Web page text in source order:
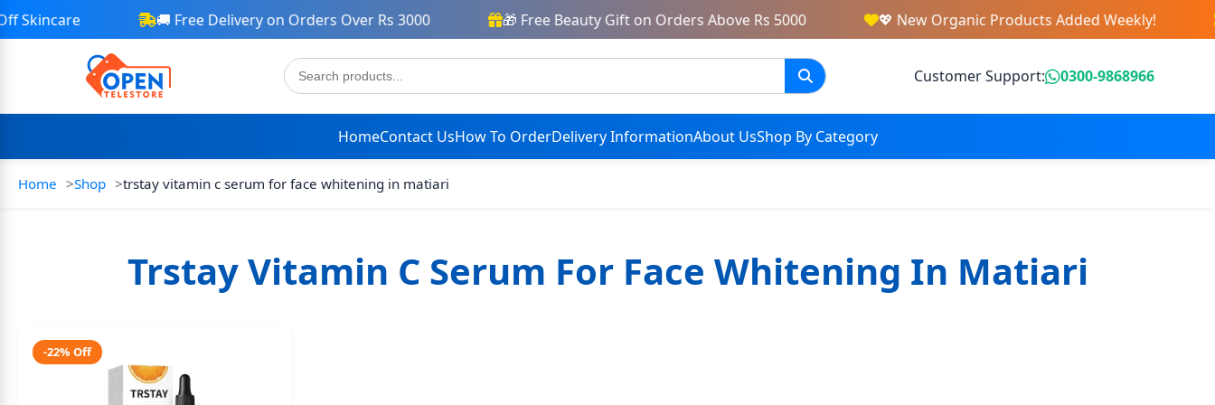
Skincare 🚚 Free Delivery on Orders Over Rs 3000 🎁 Free Beauty Gift on Orders Above Rs 5000 💖 New Organic Products Added Weekly!
Customer Support: 0300-9868966
HomeContact UsHow To OrderDelivery InformationAbout UsShop By Category
Home Shop trstay vitamin c serum for face whitening in matiari
Trstay Vitamin C Serum For Face Whitening In Matiari
-22% Off